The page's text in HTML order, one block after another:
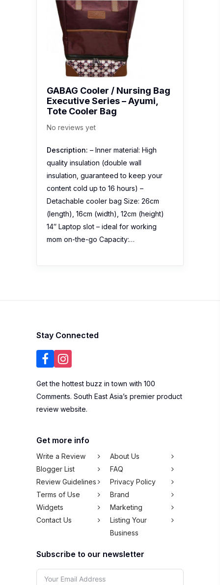
GABAG Cooler / Nursing Bag
Executive Series – Ayumi,
Tote Cooler Bag
No reviews yet
Description: – Inner material: High
quality insulation (double wall
insulation, guaranteed to keep your
content cold up to 16 hours) –
Detachable cooler bag Size: 26cm
(length), 16cm (width), 12cm (height)
14″ Laptop slot – ideal for working
mom on-the-go Capacity:…
Stay Connected
Get the hottest buzz in town with 100
Comments. South East Asia’s premier product
review website.
Get more info
Write a Review
About Us
Blogger List
FAQ
Review Guidelines
Privacy Policy
Terms of Use
Brand
Widgets
Marketing
Contact Us
Listing Your
Business
Subscribe to our newsletter